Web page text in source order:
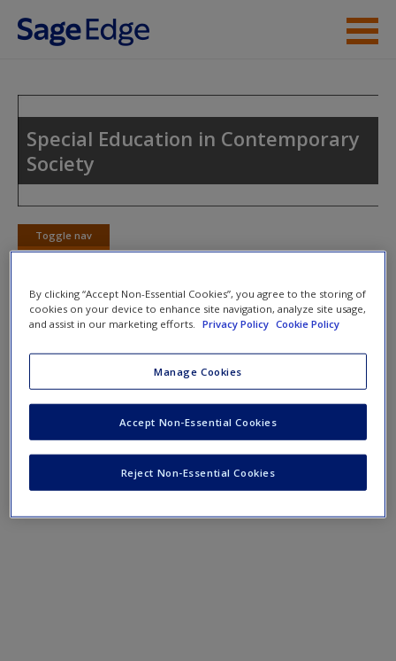
Skip to main content
Access
New User?
Create a new account
Special Education in Contemporary
Society
Toggle nav
Toggle
eFlashcards
Please note eFlashcards will pop up a new window.
Mobile-friendly eFlashcards reinforce understanding of key
terms and concepts that have been outlined in the chapters.
Chapter 14 eFlashcards
By clicking “Accept Non-Essential Cookies”, you agree to the storing of
cookies on your device to enhance site navigation, analyze site usage,
and assist in our marketing efforts.
Privacy Policy Cookie Policy
Manage Cookies
Reject Non-Essential Cookies
Accept Non-Essential Cookies